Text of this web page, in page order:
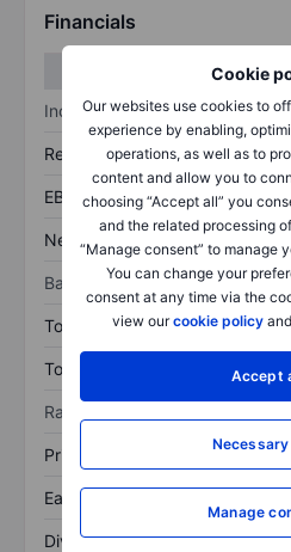
Cookie
Our websites use cookies to
experience by enabling,
operations, as well as to
content and allow you to
choosing “Accept all” you
and the related processing
“Manage consent” to manage
You can change your
consent at any time via the
view ourcookie policy
Accept
Manage
Financials
Income statement
Revenue
EBITDA
Net income
Balance sheet
Total assets
Total debt
Ratios
Price/sales
Earnings per share
Dividend per share